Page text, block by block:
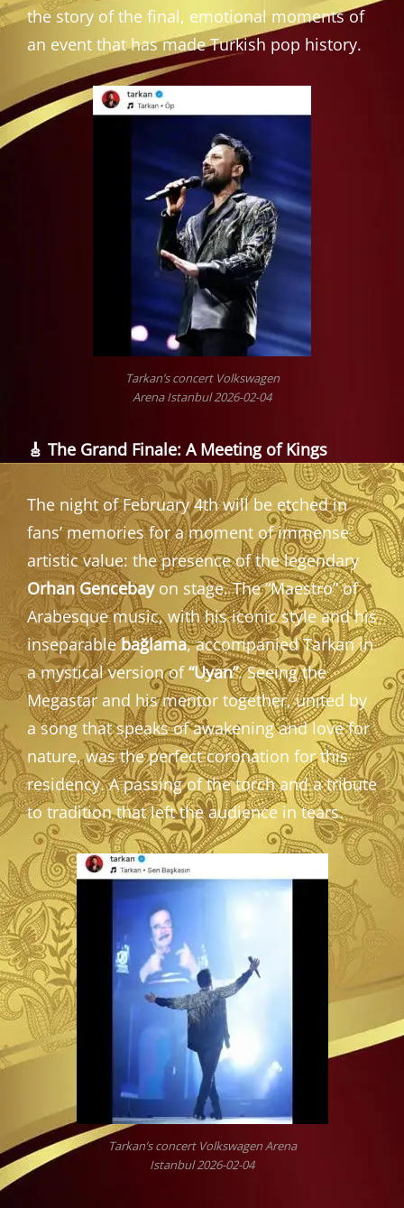
the story of the final, emotional moments of
an event that has made Turkish pop history.
Tarkan’s concert Volkswagen
Arena Istanbul 2026-02-04
🎸 The Grand Finale: A Meeting of Kings
The night of February 4th will be etched in
fans’ memories for a moment of immense
artistic value: the presence of the legendary
Orhan Gencebayon stage. The “Maestro” of
Arabesque music, with his iconic style and his
inseparablebağlama, accompanied Tarkan in
a mystical version of“Uyan”. Seeing the
Megastar and his mentor together, united by
a song that speaks of awakening and love for
nature, was the perfect coronation for this
residency. A passing of the torch and a tribute
to tradition that left the audience in tears.
Tarkan’s concert Volkswagen Arena
Istanbul 2026-02-04